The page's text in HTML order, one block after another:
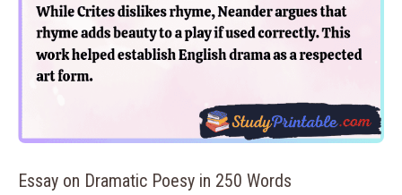
Essay on Dramatic Poesy in 250 Words